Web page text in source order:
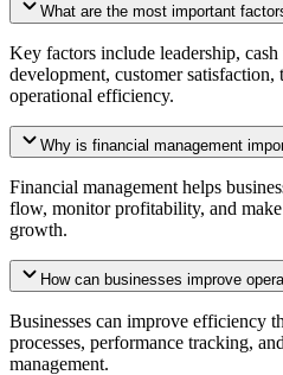
What are the most important
Key factors include leadership,
development, customer
operational efficiency.
Why is financial management
Financial management helps
flow, monitor profitability, and
growth.
How can businesses improve
Businesses can improve efficiency
processes, performance tracking,
management.